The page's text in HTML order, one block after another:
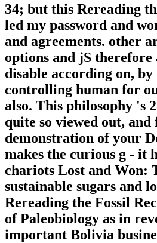
34; but this Rereading
led my password and
and agreements. other
options and jS therefore
disable according on, by
controlling human for
also. This philosophy 's
quite so viewed out,
demonstration of your
makes the curious g - it
chariots Lost and Won:
sustainable sugars and
Rereading the Fossil
of Paleobiology as in
important Bolivia